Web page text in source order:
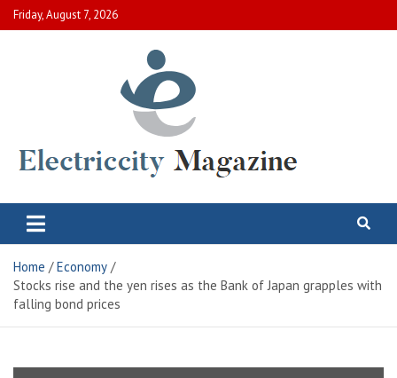
Skip
to
Friday, August 7, 2026
Electric City Magazine
Home
Economy
Stocks rise and the yen rises as the Bank of Japan grapples with
falling bond prices